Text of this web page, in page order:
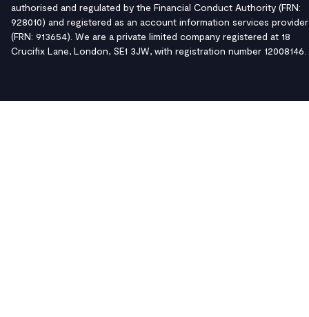
authorised and regulated by the Financial Conduct Authority (FRN:
928010) and registered as an account information services provider
(FRN: 913654). We are a private limited company registered at 18
Crucifix Lane, London, SE1 3JW, with registration number 12008146.